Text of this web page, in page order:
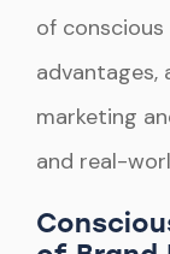
of
advantages,
marketing
and real-